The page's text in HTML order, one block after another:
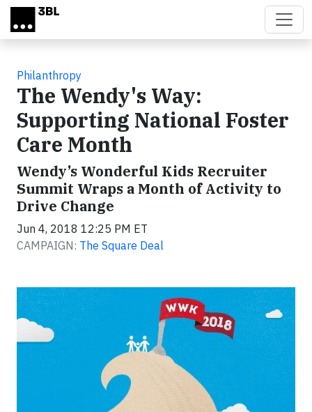
Skip to main content
Philanthropy
The Wendy's Way:
Supporting National Foster
Care Month
Wendy’s Wonderful Kids Recruiter
Summit Wraps a Month of Activity to
Drive Change
Jun 4, 2018 12:25 PM ET
CAMPAIGN: The Square Deal